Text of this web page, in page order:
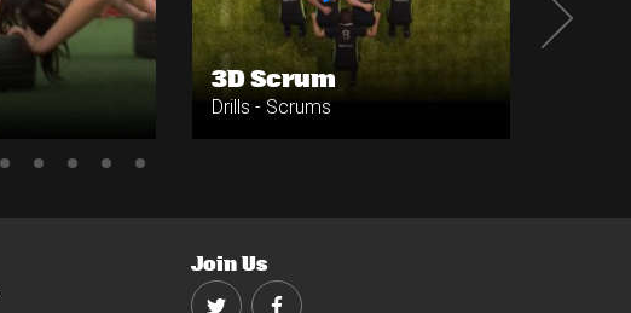
3D Scrum
Drills - Scrums
Join Us
Twitter Facebook